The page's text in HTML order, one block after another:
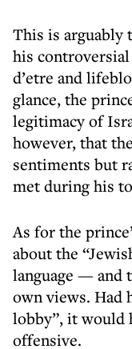
This is arguably
his
d’etre and
glance, the
legitimacy of
however, that
sentiments but
met during his
As for the
about the
language — and
own views. Had
lobby”, it would
offensive.